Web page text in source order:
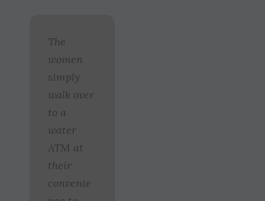
The
women
simply
walk over
to a
water
ATM at
their
convenie